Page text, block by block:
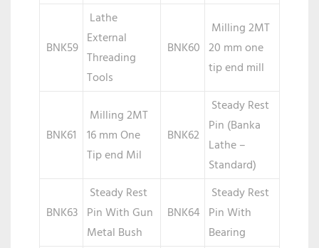
BNK59
Lathe
External
Threading
Tools
BNK60
Milling 2MT
20 mm one
tip end mill
BNK61
Milling 2MT
16 mm One
Tip end Mil
BNK62
Steady Rest
Pin (Banka
Lathe –
Standard)
BNK63
Steady Rest
Pin With Gun
Metal Bush
BNK64
Steady Rest
Pin With
Bearing